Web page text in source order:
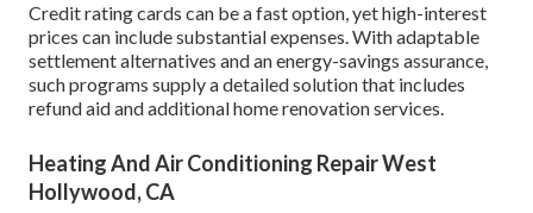
Credit rating cards can be a fast option, yet high-interest
prices can include substantial expenses. With adaptable
settlement alternatives and an energy-savings assurance,
such programs supply a detailed solution that includes
refund aid and additional home renovation services.
Heating And Air Conditioning Repair West
Hollywood, CA